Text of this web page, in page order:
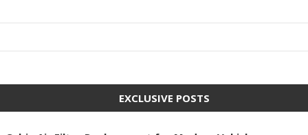
EXCLUSIVE POSTS